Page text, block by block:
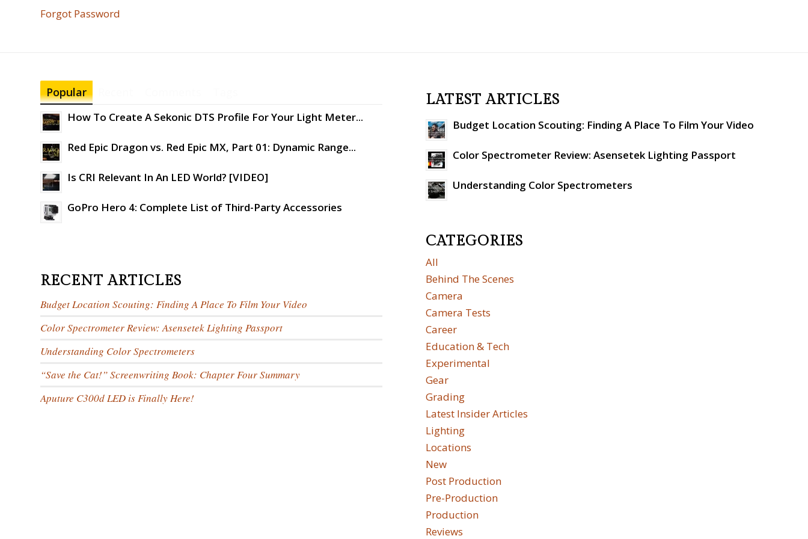
Forgot Password
Popular
How To Create A Sekonic DTS Profile For Your Light Meter...
Red Epic Dragon vs. Red Epic MX, Part 01: Dynamic Range...
Is CRI Relevant In An LED World? [VIDEO]
GoPro Hero 4: Complete List of Third-Party Accessories
RECENT ARTICLES
Budget Location Scouting: Finding A Place To Film Your Video
Color Spectrometer Review: Asensetek Lighting Passport
Understanding Color Spectrometers
“Save the Cat!” Screenwriting Book: Chapter Four Summary
Aputure C300d LED is Finally Here!
LATEST ARTICLES
Budget Location Scouting: Finding A Place To Film Your Video
Color Spectrometer Review: Asensetek Lighting Passport
Understanding Color Spectrometers
CATEGORIES
All
Behind The Scenes
Camera
Camera Tests
Career
Education & Tech
Experimental
Gear
Grading
Latest Insider Articles
Lighting
Locations
New
Post Production
Pre-Production
Production
Reviews